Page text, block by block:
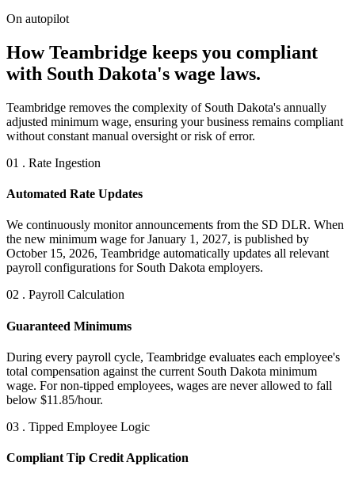
On autopilot
How Teambridge keeps you compliant
with South Dakota's wage laws.
Teambridge removes the complexity of South Dakota's annually
adjusted minimum wage, ensuring your business remains compliant
without constant manual oversight or risk of error.
01 . Rate Ingestion
Automated Rate Updates
We continuously monitor announcements from the SD DLR. When
the new minimum wage for January 1, 2027, is published by
October 15, 2026, Teambridge automatically updates all relevant
payroll configurations for South Dakota employers.
02 . Payroll Calculation
Guaranteed Minimums
During every payroll cycle, Teambridge evaluates each employee's
total compensation against the current South Dakota minimum
wage. For non-tipped employees, wages are never allowed to fall
below $11.85/hour.
03 . Tipped Employee Logic
Compliant Tip Credit Application